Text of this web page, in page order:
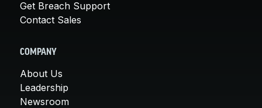
Get Breach Support
Contact Sales
COMPANY
About Us
Leadership
Newsroom